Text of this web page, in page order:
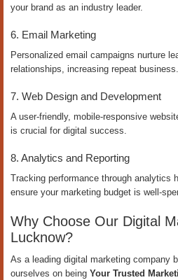
your brand as an industry leader.
6. Email Marketing
Personalized email campaigns nurture
relationships, increasing repeat business.
7. Web Design and Development
A user-friendly, mobile-responsive
is crucial for digital success.
8. Analytics and Reporting
Tracking performance through analytics
ensure your marketing budget is well-
Why Choose Our Digital
Lucknow?
As a leading digital marketing company
ourselves on being Your Trusted